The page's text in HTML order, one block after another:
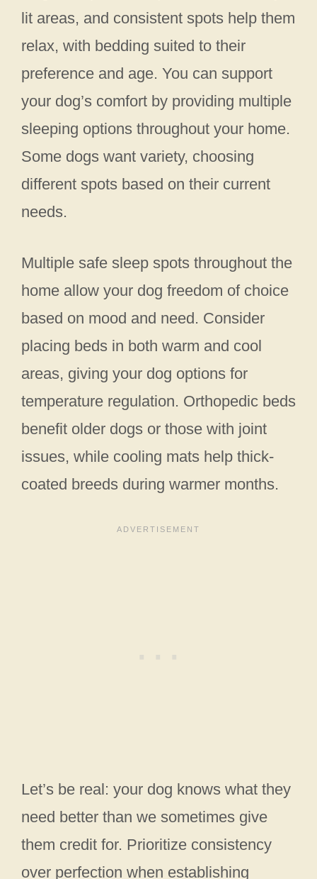
lit areas, and consistent spots help them
relax, with bedding suited to their
preference and age. You can support
your dog’s comfort by providing multiple
sleeping options throughout your home.
Some dogs want variety, choosing
different spots based on their current
needs.
Multiple safe sleep spots throughout the
home allow your dog freedom of choice
based on mood and need. Consider
placing beds in both warm and cool
areas, giving your dog options for
temperature regulation. Orthopedic beds
benefit older dogs or those with joint
issues, while cooling mats help thick-
coated breeds during warmer months.
Let’s be real: your dog knows what they
need better than we sometimes give
them credit for. Prioritize consistency
over perfection when establishing